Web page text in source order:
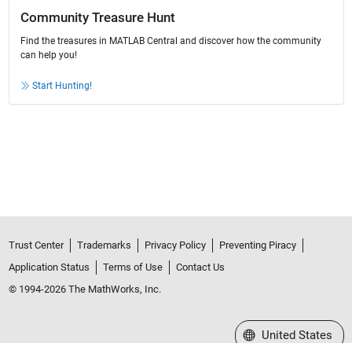
Community Treasure Hunt
Find the treasures in MATLAB Central and discover how the community
can help you!
Start Hunting!
Trust Center Trademarks Privacy Policy
Preventing Piracy
Application Status
Terms of Use
Contact Us
© 1994-2026 The MathWorks, Inc.
Select a Web Site
United States